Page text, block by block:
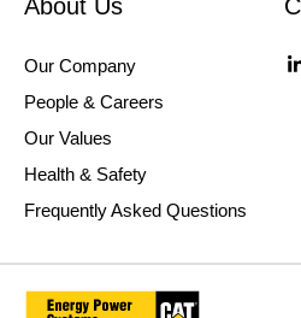
About Us
Our Company
People & Careers
Our Values
Health & Safety
Frequently Asked Questions